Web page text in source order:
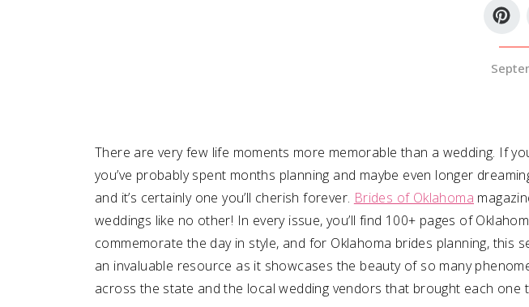
Buy the Mag
SUBMIT A WEDDING
SUBMIT AN EVENT
There are very few life moments more memorable than a wedding. If
you’ve probably spent months planning and maybe even longer
and it’s certainly one you’ll cherish forever. Brides of Oklahoma
weddings like no other! In every issue, you’ll find 100+ pages of
commemorate the day in style, and for Oklahoma brides planning, this
an invaluable resource as it showcases the beauty of so many
across the state and the local wedding vendors that brought each one